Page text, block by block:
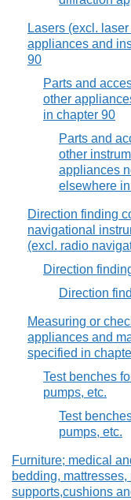
Lasers (excl.
appliances and
90
Parts and
other
in chapter 90
Parts and
other
appliances
elsewhere
Direction finding
navigational
(excl. radio
Direction
Direction
Measuring or
appliances and
specified in
Test benches
pumps, etc.
Test
pumps, etc.
Furniture; medical
bedding, mattresses,
supports,cushions